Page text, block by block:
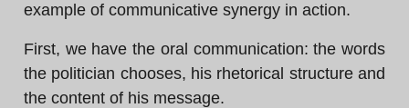
example of communicative synergy in action.
First, we have the oral communication: the words
the politician chooses, his rhetorical structure and
the content of his message.